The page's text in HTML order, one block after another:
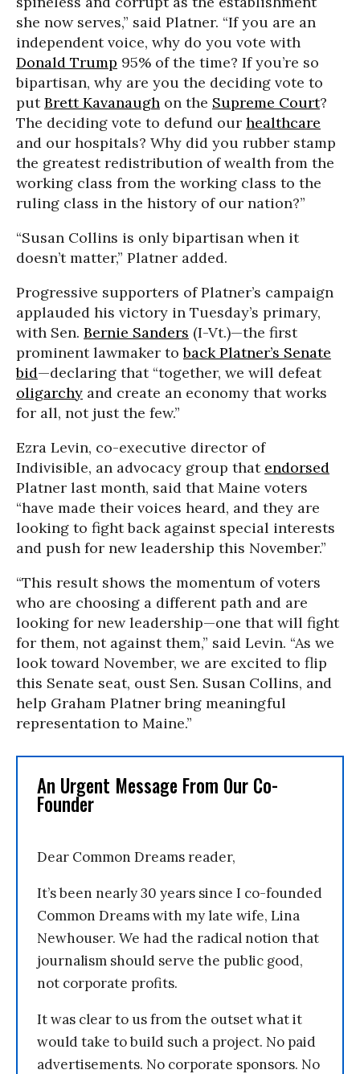
she now serves,” said Platner. “If you are an
independent voice, why do you vote with
Donald Trump 95% of the time? If you’re so
bipartisan, why are you the deciding vote to
putBrett Kavanaugh on the Supreme Court?
The deciding vote to defund our healthcare
and our hospitals? Why did you rubber stamp
the greatest redistribution of wealth from the
working class from the working class to the
ruling class in the history of our nation?”
“Susan Collins is only bipartisan when it
doesn’t matter,” Platner added.
Progressive supporters of Platner’s campaign
applauded his victory in Tuesday’s primary,
with Sen. Bernie Sanders (I-Vt.)—the first
prominent lawmaker toback Platner’s Senate
bid—declaring that “together, we will defeat
oligarchy and create an economy that works
for all, not just the few.”
Ezra Levin, co-executive director of
Indivisible, an advocacy group that endorsed
Platner last month, said that Maine voters
“have made their voices heard, and they are
looking to fight back against special interests
and push for new leadership this November.”
“This result shows the momentum of voters
who are choosing a different path and are
looking for new leadership—one that will fight
for them, not against them,” said Levin. “As we
look toward November, we are excited to flip
this Senate seat, oust Sen. Susan Collins, and
help Graham Platner bring meaningful
representation to Maine.”
An Urgent Message From Our Co-
Founder
Dear Common Dreams reader,
It’s been nearly 30 years since I co-founded
Common Dreams with my late wife, Lina
Newhouser. We had the radical notion that
journalism should serve the public good,
not corporate profits.
It was clear to us from the outset what it
would take to build such a project. No paid
advertisements. No corporate sponsors. No